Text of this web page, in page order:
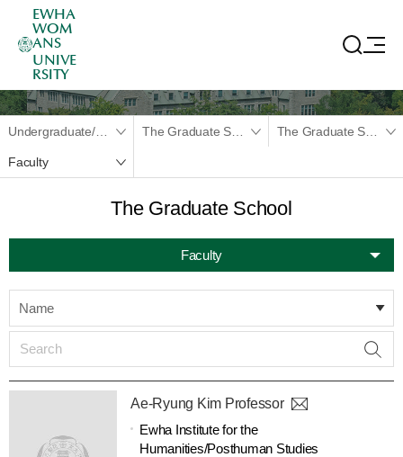
EWHA
WOM
ANS
UNIVE
RSITY
Undergraduate/Graduate The Graduate School
Faculty
The Graduate School
Faculty
Name
Ae-Ryung Kim Professor
Ewha Institute for the
Humanities/Posthuman Studies